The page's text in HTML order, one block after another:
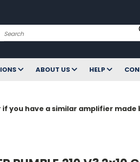
Search
ABOUT US HELP
you have a similar amplifier